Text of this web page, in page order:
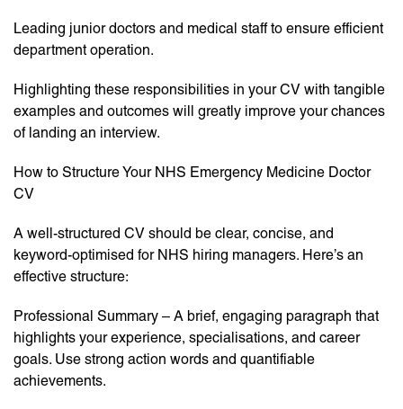
Leading junior doctors and medical staff to ensure efficient
department operation.
Highlighting these responsibilities in your CV with tangible
examples and outcomes will greatly improve your chances
of landing an interview.
How to Structure Your NHS Emergency Medicine Doctor
CV
A well-structured CV should be clear, concise, and
keyword-optimised for NHS hiring managers. Here’s an
effective structure:
Professional Summary – A brief, engaging paragraph that
highlights your experience, specialisations, and career
goals. Use strong action words and quantifiable
achievements.